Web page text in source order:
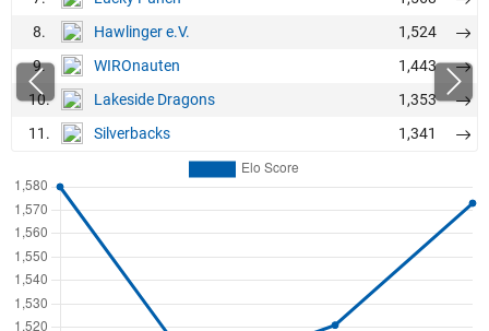
8.
Hawlinger e.V.
1,524
9.
WIROnauten
1,443
10.
Lakeside Dragons
1,353
11.
Silverbacks 1,341